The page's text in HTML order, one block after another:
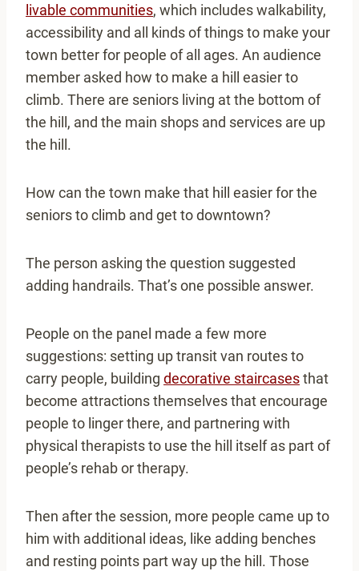
livable communities, which includes walkability,
accessibility and all kinds of things to make your
town better for people of all ages. An audience
member asked how to make a hill easier to
climb. There are seniors living at the bottom of
the hill, and the main shops and services are up
the hill.
How can the town make that hill easier for the
seniors to climb and get to downtown?
The person asking the question suggested
adding handrails. That’s one possible answer.
People on the panel made a few more
suggestions: setting up transit van routes to
carry people, building decorative staircasesthat
become attractions themselves that encourage
people to linger there, and partnering with
physical therapists to use the hill itself as part of
people’s rehab or therapy.
Then after the session, more people came up to
him with additional ideas, like adding benches
and resting points part way up the hill. Those